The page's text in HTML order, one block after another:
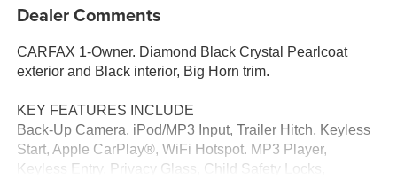
Dealer Comments
CARFAX 1-Owner. Diamond Black Crystal Pearlcoat
exterior and Black interior, Big Horn trim.
KEY FEATURES INCLUDE
Back-Up Camera, iPod/MP3 Input, Trailer Hitch, Keyless
Start, Apple CarPlay®, WiFi Hotspot. MP3 Player,
Keyless Entry, Privacy Glass, Child Safety Locks,